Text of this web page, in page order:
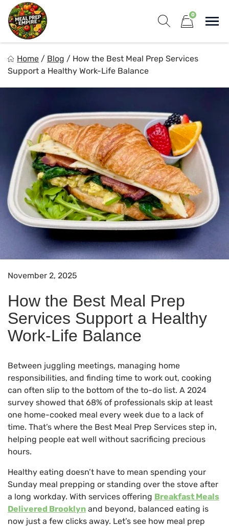
Skip
content
0
Elevate your meals, simplify your life!
Home / Blog / How the Best Meal Prep Services
Support a Healthy Work-Life Balance
November 2, 2025
How the Best Meal Prep
Services Support a Healthy
Work-Life Balance
Between juggling meetings, managing home
responsibilities, and finding time to work out, cooking
can often slip to the bottom of the to-do list. A 2024
survey showed that 68% of professionals skip at least
one home-cooked meal every week due to a lack of
time. That’s where the Best Meal Prep Services step in,
helping people eat well without sacrificing precious
hours.
Healthy eating doesn’t have to mean spending your
Sunday meal prepping or standing over the stove after
a long workday. With services offering Breakfast Meals
Delivered Brooklyn and beyond, balanced eating is
now just a few clicks away. Let’s see how meal prep